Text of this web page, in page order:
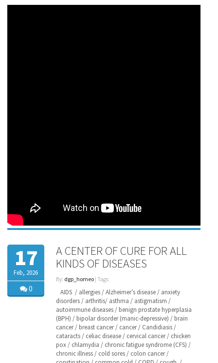
17
Feb, 2026
0
A CENTER OF CURE FOR ALL
KINDS OF DISEASES
By: dgp_homeo | Tags:
AIDS / allergies / Alzheimer’s disease / anxiety
disorders / arthritis/ asthma / astigmatism /
autoimmune diseases / benign prostate hyperplasia
(BPH) / bipolar disorder (manic-depressive) / brain
cancer / breast cancer / cancer / Candidiasis /
cataracts / celiac disease / cervical cancer / chicken
pox / chlamydia / chronic fatigue syndrome (CFS) /
chronic illness / cold sores / colon cancer /